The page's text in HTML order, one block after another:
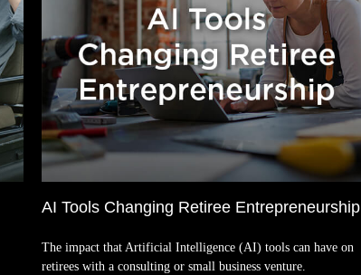
AI Tools Changing Retiree Entrepreneurship
The impact that Artificial Intelligence (AI) tools can have on
retirees with a consulting or small business venture.